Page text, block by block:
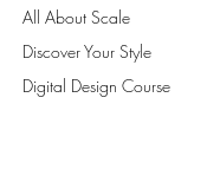
All About Scale
Discover Your Style
Digital Design Course